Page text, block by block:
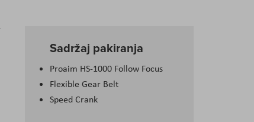
Sadržaj pakiranja
Proaim HS-1000 Follow Focus
Flexible Gear Belt
Speed Crank